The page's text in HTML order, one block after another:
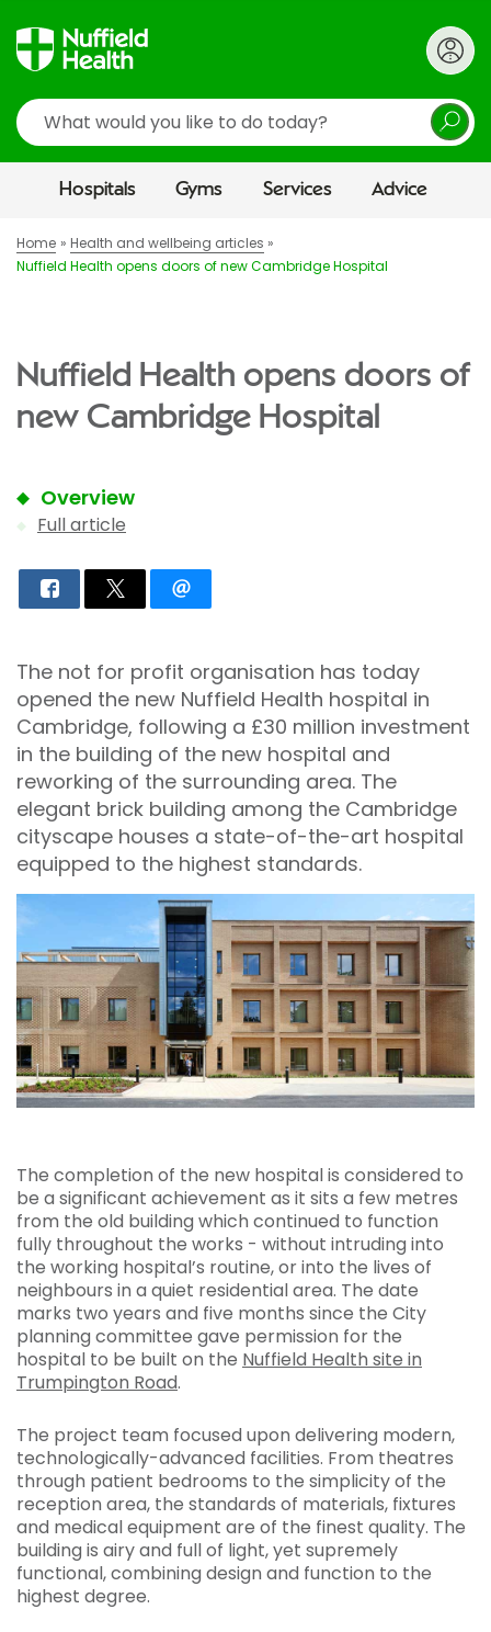
Search
Hospitals Gyms Services Advice
Home
Health and wellbeing articles
Nuffield Health opens doors of new Cambridge Hospital
Nuffield Health opens doors of
new Cambridge Hospital
Overview
Full article
The not for profit organisation has today
opened the new Nuffield Health hospital in
Cambridge, following a £30 million investment
in the building of the new hospital and
reworking of the surrounding area. The
elegant brick building among the Cambridge
cityscape houses a state-of-the-art hospital
equipped to the highest standards.
The completion of the new hospital is considered to
be a significant achievement as it sits a few metres
from the old building which continued to function
fully throughout the works - without intruding into
the working hospital’s routine, or into the lives of
neighbours in a quiet residential area. The date
marks two years and five months since the City
planning committee gave permission for the
hospital to be built on the Nuffield Health site in
Trumpington Road.
The project team focused upon delivering modern,
technologically-advanced facilities. From theatres
through patient bedrooms to the simplicity of the
reception area, the standards of materials, fixtures
and medical equipment are of the finest quality. The
building is airy and full of light, yet supremely
functional, combining design and function to the
highest degree.